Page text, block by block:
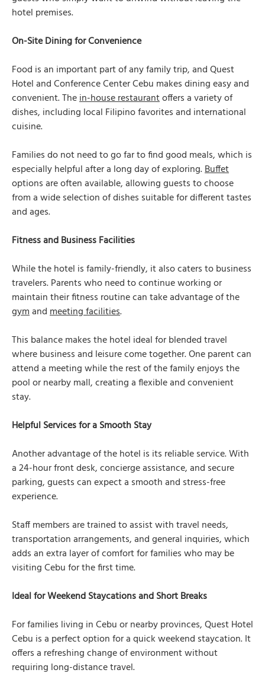
hotel premises.
On-Site Dining for Convenience
Food is an important part of any family trip, and Quest
Hotel and Conference Center Cebu makes dining easy and
convenient. Thein-house restaurantoffers a variety of
dishes, including local Filipino favorites and international
cuisine.
Families do not need to go far to find good meals, which is
especially helpful after a long day of exploring.Buffet
options are often available, allowing guests to choose
from a wide selection of dishes suitable for different tastes
and ages.
Fitness and Business Facilities
While the hotel is family-friendly, it also caters to business
travelers. Parents who need to continue working or
maintain their fitness routine can take advantage of the
gymandmeeting facilities.
This balance makes the hotel ideal for blended travel
where business and leisure come together. One parent can
attend a meeting while the rest of the family enjoys the
pool or nearby mall, creating a flexible and convenient
stay.
Helpful Services for a Smooth Stay
Another advantage of the hotel is its reliable service. With
a 24-hour front desk, concierge assistance, and secure
parking, guests can expect a smooth and stress-free
experience.
Staff members are trained to assist with travel needs,
transportation arrangements, and general inquiries, which
adds an extra layer of comfort for families who may be
visiting Cebu for the first time.
Ideal for Weekend Staycations and Short Breaks
For families living in Cebu or nearby provinces, Quest Hotel
Cebu is a perfect option for a quick weekend staycation. It
offers a refreshing change of environment without
requiring long-distance travel.